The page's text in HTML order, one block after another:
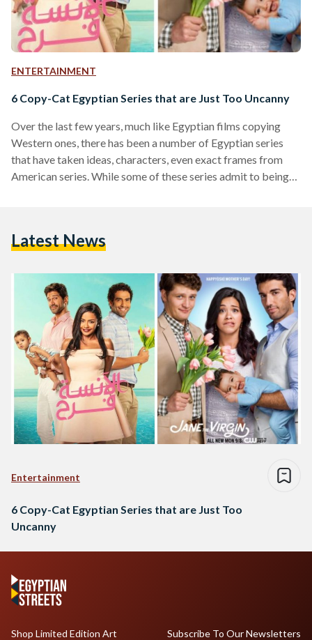
ENTERTAINMENT
6 Copy-Cat Egyptian Series that are Just Too Uncanny
Over the last few years, much like Egyptian films copying
Western ones, there has been a number of Egyptian series
that have taken ideas, characters, even exact frames from
American series. While some of these series admit to being
Western series which share the same essence. Suits The
Latest News
Entertainment
6 Copy-Cat Egyptian Series that are Just Too
Uncanny
Shop Limited Edition Art
Subscribe To Our Newsletters